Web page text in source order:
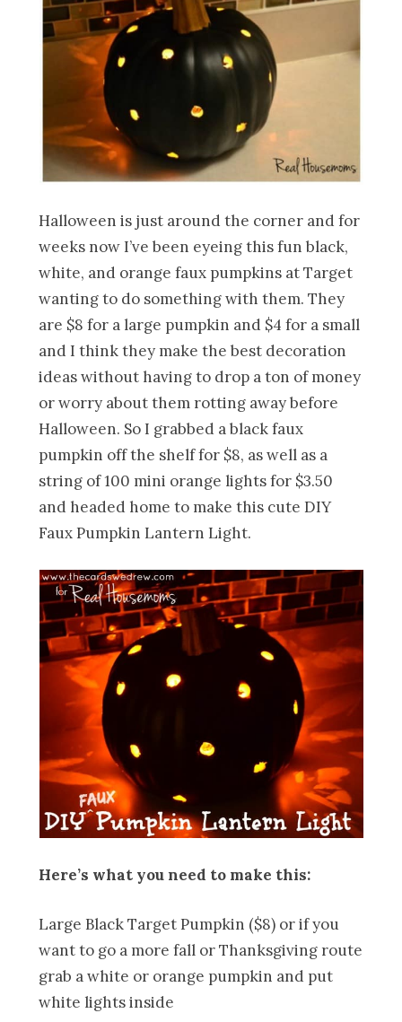
Halloween is just around the corner and for
weeks now I’ve been eyeing this fun black,
white, and orange faux pumpkins at Target
wanting to do something with them. They
are $8 for a large pumpkin and $4 for a small
and I think they make the best decoration
ideas without having to drop a ton of money
or worry about them rotting away before
Halloween. So I grabbed a black faux
pumpkin off the shelf for $8, as well as a
string of 100 mini orange lights for $3.50
and headed home to make this cute DIY
Faux Pumpkin Lantern Light.
Here’s what you need to make this:
Large Black Target Pumpkin ($8) or if you
want to go a more fall or Thanksgiving route
grab a white or orange pumpkin and put
white lights inside